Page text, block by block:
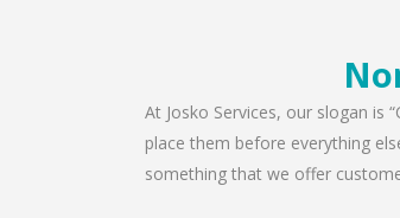
At Josko Services, our slogan is
place them before everything
something that we offer